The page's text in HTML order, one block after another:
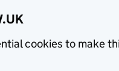
cookies to make